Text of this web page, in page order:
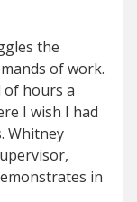
the
of work.
of hours a
I wish I had
Whitney
in